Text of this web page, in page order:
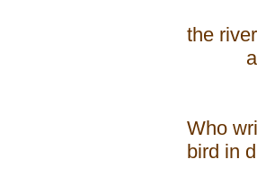
the
and I
Who
bird in